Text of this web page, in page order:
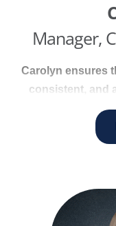
Manager,
Carolyn ensures
consistent, and
manages day-
materials, and
and 13 years in
brings deep